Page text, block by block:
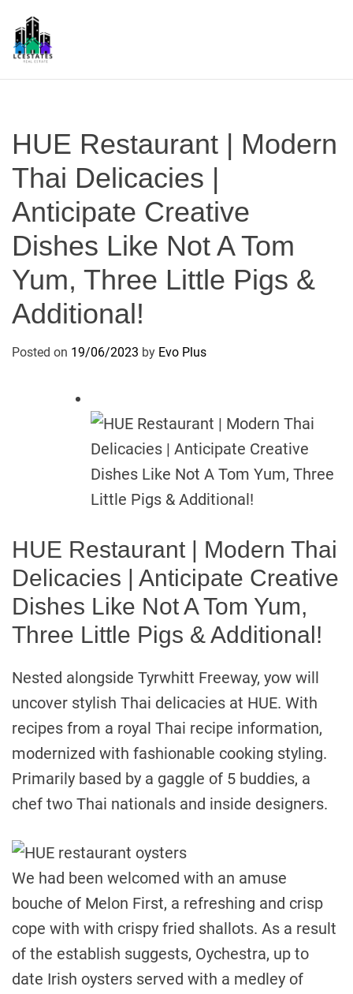
HUE Restaurant | Modern
Thai Delicacies |
Anticipate Creative
Dishes Like Not A Tom
Yum, Three Little Pigs &
Additional!
Posted on 19/06/2023 by Evo Plus
HUE Restaurant | Modern Thai
Delicacies | Anticipate Creative
Dishes Like Not A Tom Yum,
Three Little Pigs & Additional!
Nested alongside Tyrwhitt Freeway, yow will
uncover stylish Thai delicacies at HUE. With
recipes from a royal Thai recipe information,
modernized with fashionable cooking styling.
Primarily based by a gaggle of 5 buddies, a
chef two Thai nationals and inside designers.
We had been welcomed with an amuse
bouche of Melon First, a refreshing and crisp
cope with with crispy fried shallots. As a result
of the establish suggests, Oychestra, up to
date Irish oysters served with a medley of